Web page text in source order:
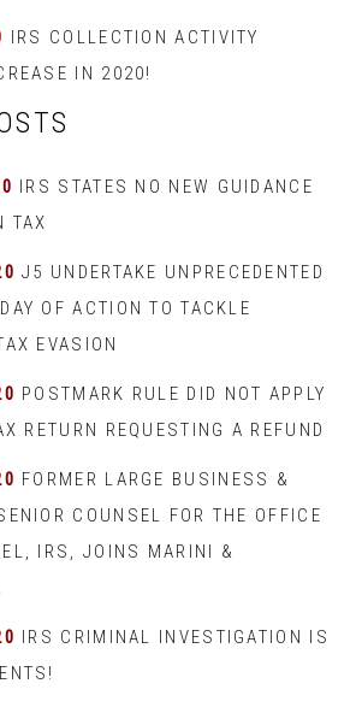
IRS COLLECTION ACTIVITY
IN 2020!
IRS STATES NO NEW GUIDANCE
TAX
J5 UNDERTAKE UNPRECEDENTED
OF ACTION TO TACKLE
EVASION
POSTMARK RULE DID NOT APPLY
RETURN REQUESTING A REFUND
FORMER LARGE BUSINESS &
COUNSEL FOR THE OFFICE
IRS, JOINS MARINI &
IRS CRIMINAL INVESTIGATION IS